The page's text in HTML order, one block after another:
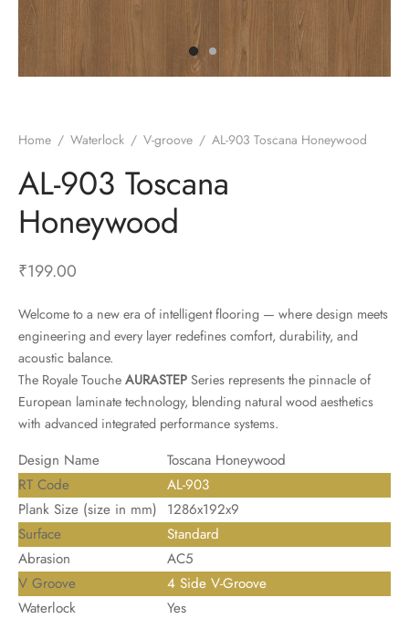
Home / Waterlock / V-groove / AL-903 Toscana Honeywood
AL-903 Toscana
Honeywood
₹199.00
Welcome to a new era of intelligent flooring — where design meets
engineering and every layer redefines comfort, durability, and
acoustic balance.
The Royale Touche AURASTEP Series represents the pinnacle of
European laminate technology, blending natural wood aesthetics
with advanced integrated performance systems.
Design Name
Toscana Honeywood
RT Code
AL-903
Plank Size (size in mm) 1286x192x9
Surface
Standard
Abrasion
AC5
V Groove
4 Side V-Groove
Waterlock
Yes